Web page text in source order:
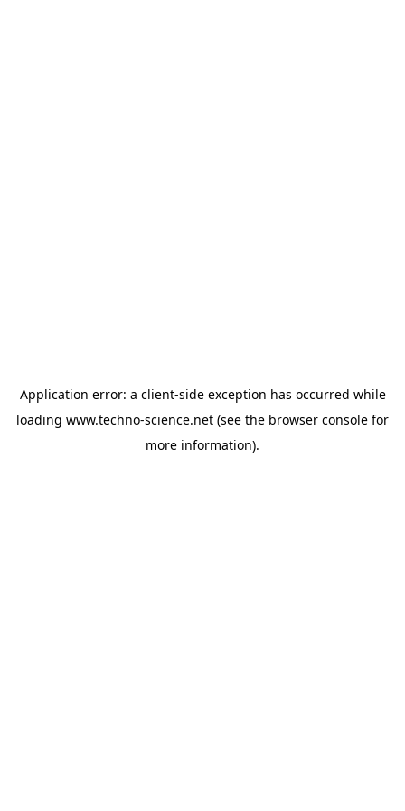
Application error: a client-side exception has occurred while
loading www.techno-science.net (see the browser console for
more information).